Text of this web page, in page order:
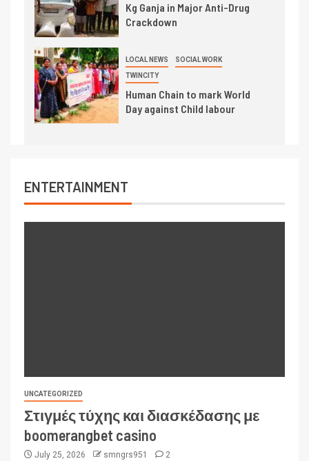
Kg Ganja in Major Anti-Drug
Crackdown
LOCAL NEWS SOCIAL WORK
TWINCITY
Human Chain to mark World
Day against Child labour
ENTERTAINMENT
UNCATEGORIZED
Στιγμές τύχης και διασκέδασης με
boomerangbet casino
July 25, 2026 smngrs951 2